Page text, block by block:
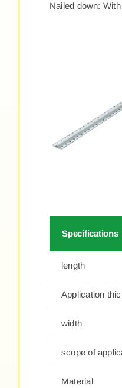
Nailed down:
Specifications
length
Application
width
scope of
Material